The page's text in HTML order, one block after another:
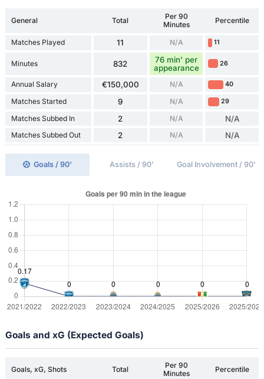
General Total
Per 90
Minutes
Percentile
Matches Played 11 N/A 11
Minutes 832
76 min' per
appearance
26
Annual Salary €150,000 N/A 40
Matches Started 9 N/A 29
Matches Subbed In 2 N/A N/A
Matches Subbed Out 2 N/A N/A
Goals / 90' Assists / 90' Goal Involvement / 90'
Goals and xG (Expected Goals)
Goals, xG, Shots Total
Per 90
Minutes
Percentile